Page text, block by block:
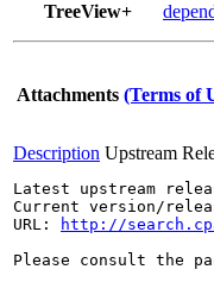
TreeView+
Attachments (Terms of
Description Upstream
Latest upstream
Current version/
URL:
http://
Please consult the